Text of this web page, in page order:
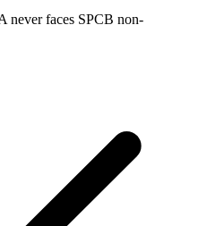
never faces SPCB non-